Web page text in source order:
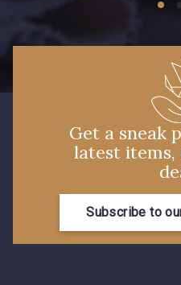
Get a sneak
latest
Subscribe to